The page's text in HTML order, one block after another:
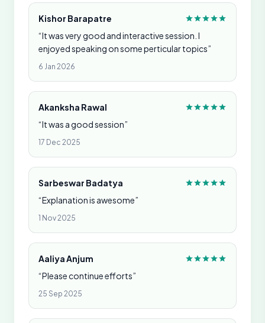
Kishor Barapatre
“It was very good and interactive session. I
enjoyed speaking on some perticular topics”
6 Jan 2026
Akanksha Rawal
“It was a good session”
17 Dec 2025
Sarbeswar Badatya
“Explanation is awesome”
1 Nov 2025
Aaliya Anjum
“Please continue efforts”
25 Sep 2025